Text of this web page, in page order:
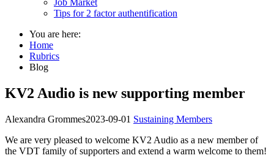
Job Market
Tips for 2 factor authentification
You are here:
Home
Rubrics
Blog
KV2 Audio is new supporting member
Alexandra Grommes2023-09-01 Sustaining Members
We are very pleased to welcome KV2 Audio as a new member of
the VDT family of supporters and extend a warm welcome to them!